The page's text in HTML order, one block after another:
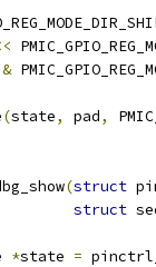
&
(state, pad,
(struct
struct
*state =